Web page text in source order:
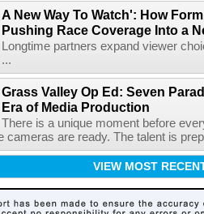
A New Way To Watch': How
Pushing Race Coverage Into a
Longtime partners expand viewer
Grass Valley Op Ed: Seven
Era of Media Production
There is a unique moment before
cameras are ready. The talent is
VIEW MOST